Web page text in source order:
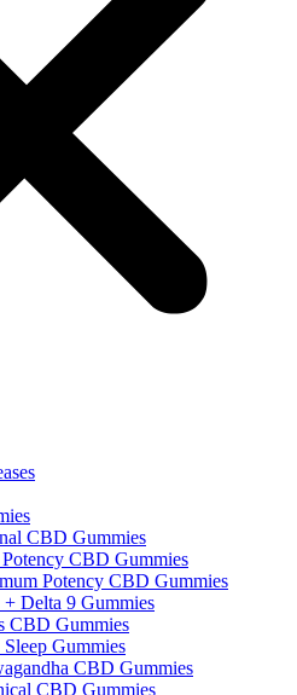
CBD Gummies
CBD Gummies
Potency CBD Gummies
Delta 9 Gummies
CBD Gummies
Gummies
CBD Gummies
CBD Gummies